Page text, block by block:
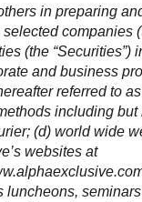
in preparing
companies
(the “Securities”)
and business
referred to
including
(d) world wide
websites at
luncheons,